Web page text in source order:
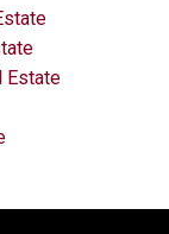
Estate